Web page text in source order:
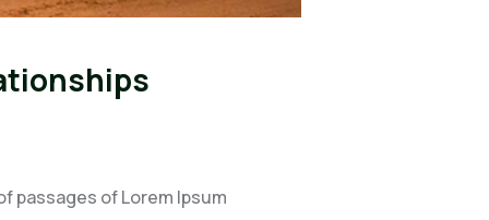
passages of Lorem Ipsum